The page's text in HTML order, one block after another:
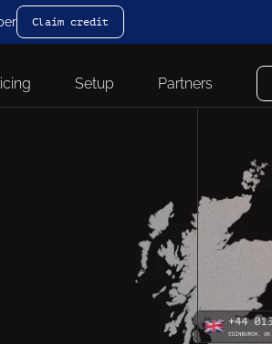
Claim credit
Setup Partners